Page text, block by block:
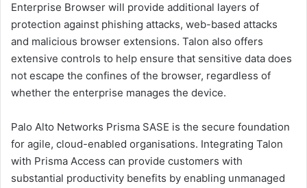
Enterprise Browser will provide additional layers of
protection against phishing attacks, web-based attacks
and malicious browser extensions. Talon also offers
extensive controls to help ensure that sensitive data does
not escape the confines of the browser, regardless of
whether the enterprise manages the device.
Palo Alto Networks Prisma SASE is the secure foundation
for agile, cloud-enabled organisations. Integrating Talon
with Prisma Access can provide customers with
substantial productivity benefits by enabling unmanaged